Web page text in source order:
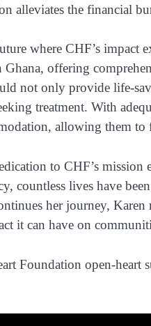
alleviates the financial
where CHF’s impact
offering
not only provide life-
treatment. With
allowing them to
to CHF’s
countless lives have
her journey,
it can have on
Foundation open-heart